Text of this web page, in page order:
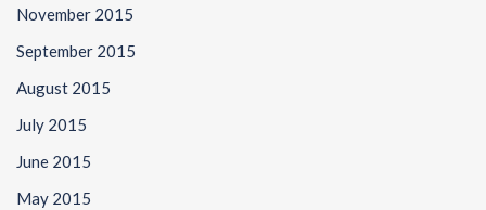
November 2015
September 2015
August 2015
July 2015
June 2015
May 2015